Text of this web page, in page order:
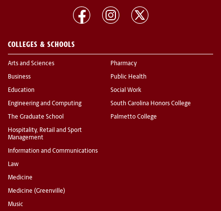
COLLEGES & SCHOOLS
Arts and Sciences
Business
Education
Engineering and Computing
The Graduate School
Hospitality, Retail and Sport
Management
Information and Communications
Law
Medicine
Medicine (Greenville)
Music
Pharmacy
Public Health
Social Work
South Carolina Honors College
Palmetto College